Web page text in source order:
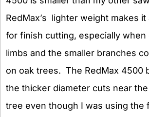
RedMax’s lighter weight makes
for finish cutting, especially
limbs and the smaller branches
on oak trees. The RedMax 4500
the thicker diameter cuts near
tree even though I was using the